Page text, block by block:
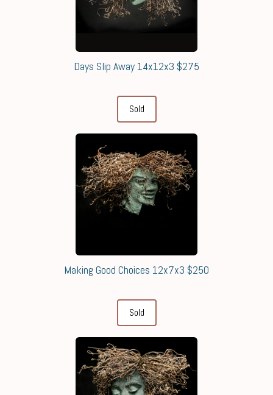
Days Slip Away 14x12x3 $275
Sold
Making Good Choices 12x7x3 $250
Sold